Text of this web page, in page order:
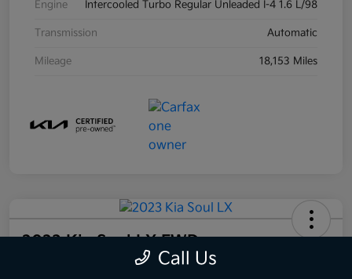
Engine Intercooled Turbo Regular Unleaded I-4 1.6 L/98
Transmission Automatic
Mileage 18,153 Miles
2023 Kia Soul LX FWD
Call Us